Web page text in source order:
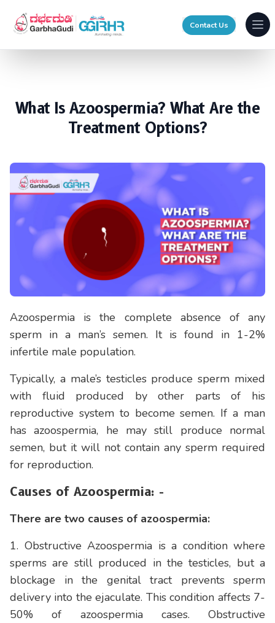
Contact Us
What Is Azoospermia? What Are the
Treatment Options?
Azoospermia is the complete absence of any
sperm in a man’s semen. It is found in 1-2%
infertile male population.
Typically, a male’s testicles produce sperm mixed
with fluid produced by other parts of his
reproductive system to become semen. If a man
has azoospermia, he may still produce normal
semen, but it will not contain any sperm required
for reproduction.
Causes of Azoospermia: -
There are two causes of azoospermia:
1. Obstructive Azoospermia is a condition where
sperms are still produced in the testicles, but a
blockage in the genital tract prevents sperm
delivery into the ejaculate. This condition affects 7-
50% of azoospermia cases. Obstructive